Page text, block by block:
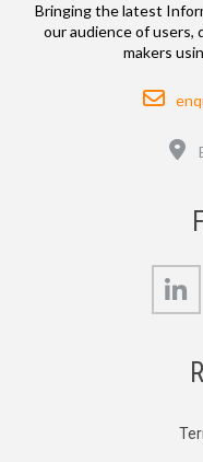
Bringing the latest
our audience of users,
makers
Email